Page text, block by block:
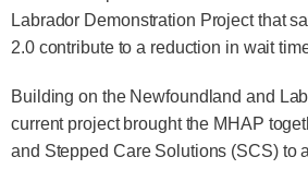
Labrador Demonstration Project that
2.0 contribute to a reduction in wait
Building on the Newfoundland and
current project brought the MHAP
and Stepped Care Solutions (SCS) to